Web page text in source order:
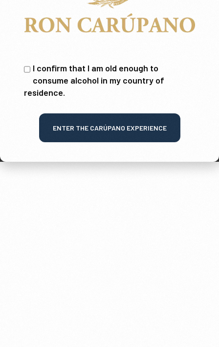
I confirm that I am old enough to
consume alcohol in my country of
residence.
ENTER THE CARÚPANO EXPERIENCE